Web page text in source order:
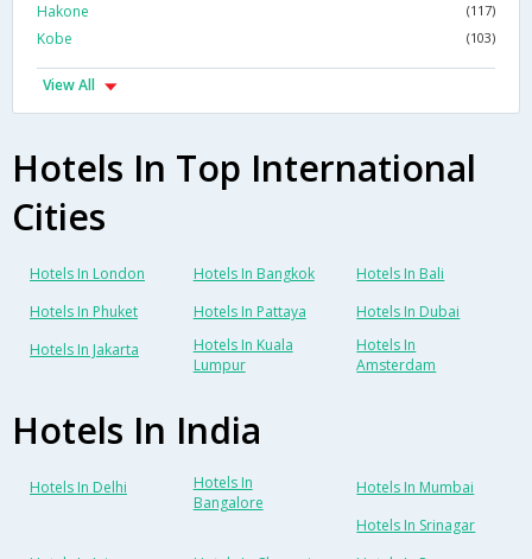
Hakone (117)
Kobe (103)
View All
Hotels In Top International
Cities
Hotels In London Hotels In Bangkok
Hotels In Bali
Hotels In Phuket
Hotels In Pattaya
Hotels In Dubai
Hotels In Jakarta
Hotels In Kuala
Lumpur
Hotels In
Amsterdam
Hotels In India
Hotels In Delhi
Hotels In
Bangalore
Hotels In Mumbai
Hotels In Srinagar